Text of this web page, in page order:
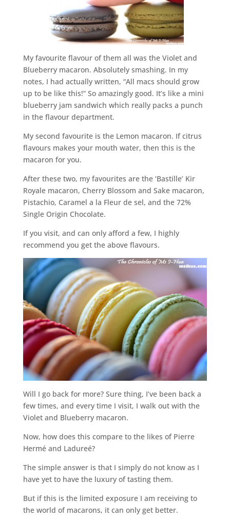
My favourite flavour of them all was the Violet and
Blueberry macaron. Absolutely smashing. In my
notes, I had actually written, “All macs should grow
up to be like this!” So amazingly good. It’s like a mini
blueberry jam sandwich which really packs a punch
in the flavour department.
My second favourite is the Lemon macaron. If citrus
flavours makes your mouth water, then this is the
macaron for you.
After these two, my favourites are the ‘Bastille’ Kir
Royale macaron, Cherry Blossom and Sake macaron,
Pistachio, Caramel a la Fleur de sel, and the 72%
Single Origin Chocolate.
If you visit, and can only afford a few, I highly
recommend you get the above flavours.
Will I go back for more? Sure thing, I’ve been back a
few times, and every time I visit, I walk out with the
Violet and Blueberry macaron.
Now, how does this compare to the likes of Pierre
Hermé and Ladureé?
The simple answer is that I simply do not know as I
have yet to have the luxury of tasting them.
But if this is the limited exposure I am receiving to
the world of macarons, it can only get better.